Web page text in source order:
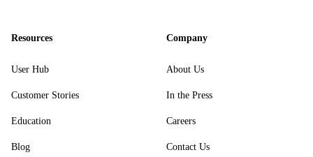
Resources
User Hub
Customer Stories
Education
Blog
Company
About Us
In the Press
Careers
Contact Us